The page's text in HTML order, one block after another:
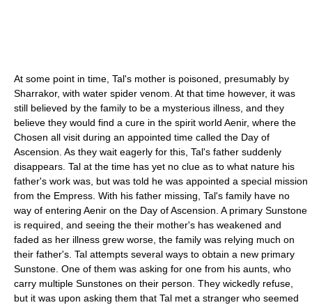
At some point in time, Tal's mother is poisoned, presumably by
Sharrakor, with water spider venom. At that time however, it was
still believed by the family to be a mysterious illness, and they
believe they would find a cure in the spirit world Aenir, where the
Chosen all visit during an appointed time called the Day of
Ascension. As they wait eagerly for this, Tal's father suddenly
disappears. Tal at the time has yet no clue as to what nature his
father's work was, but was told he was appointed a special mission
from the Empress. With his father missing, Tal's family have no
way of entering Aenir on the Day of Ascension. A primary Sunstone
is required, and seeing the their mother's has weakened and
faded as her illness grew worse, the family was relying much on
their father's. Tal attempts several ways to obtain a new primary
Sunstone. One of them was asking for one from his aunts, who
carry multiple Sunstones on their person. They wickedly refuse,
but it was upon asking them that Tal met a stranger who seemed